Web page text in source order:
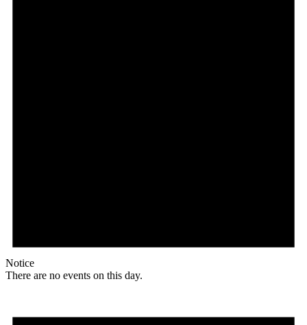
Notice
There are no events on this day.